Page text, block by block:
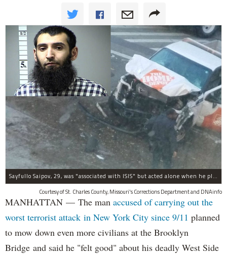
Sayfullo Saipov, 29, was "associated with ISIS" but acted alone when he plowed his rented truck into pedestrians on Tuesday, the governor said.
Courtesy of St. Charles County, Missouri's Corrections Department and DNAinfo
MANHATTAN — The man accused of carrying out the
worst terrorist attack in New York City since 9/11 planned
to mow down even more civilians at the Brooklyn
Bridge and said he "felt good" about his deadly West Side